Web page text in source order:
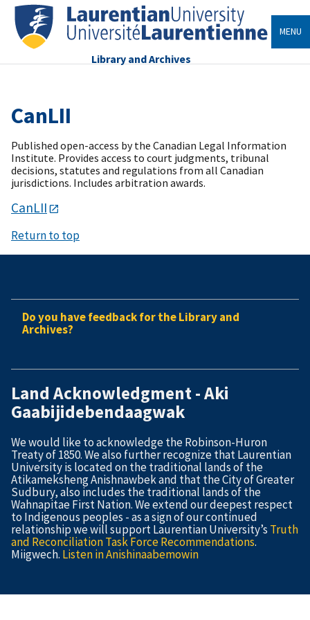
Library and Archives
MENU
CanLII
CanLII
Published open-access by the Canadian Legal Information
Institute. Provides access to court judgments, tribunal
decisions, statutes and regulations from all Canadian
jurisdictions. Includes arbitration awards.
Return to top
Do you have feedback for the Library and
Archives?
Land Acknowledgment - Aki
Gaabijidebendaagwak
We would like to acknowledge the Robinson-Huron
Treaty of 1850. We also further recognize that Laurentian
University is located on the traditional lands of the
Atikameksheng Anishnawbek and that the City of Greater
Sudbury, also includes the traditional lands of the
Wahnapitae First Nation. We extend our deepest respect
to Indigenous peoples - as a sign of our continued
relationship we will support Laurentian University’s Truth
and Reconciliation Task Force Recommendations.
Miigwech. Listen in Anishinaabemowin